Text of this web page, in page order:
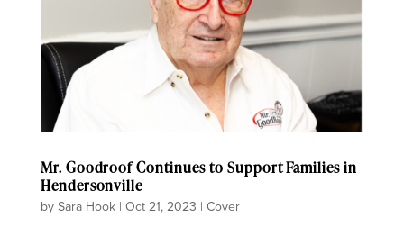
Mr. Goodroof Continues to Support Families in
Hendersonville
bySara Hook| Oct 21, 2023 | Cover